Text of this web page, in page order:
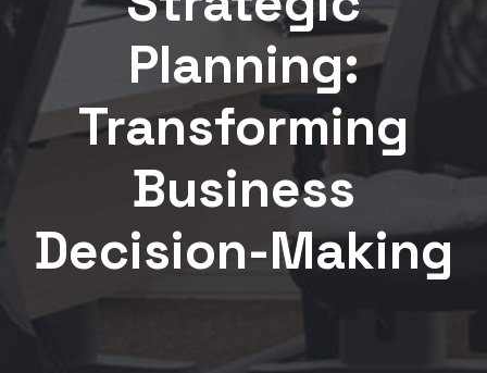
Planning:
Transforming
Business
Decision-Making